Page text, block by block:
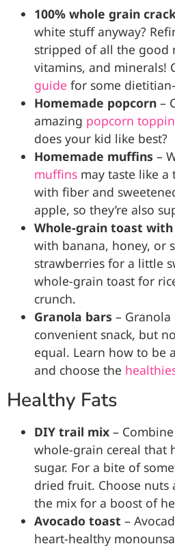
100% whole grain
white stuff anyway?
stripped of all the good
vitamins, and minerals!
guide for some
Homemade popcorn –
amazing popcorn
does your kid like best?
Homemade muffins –
muffins may taste like
with fiber and
apple, so they’re also
Whole-grain toast
with banana, honey, or
strawberries for a little
whole-grain toast for
crunch.
Granola bars – Granola
convenient snack, but
equal. Learn how to be
and choose the
Healthy Fats
DIY trail mix –
whole-grain cereal that
sugar. For a bite of
dried fruit. Choose nuts
the mix for a boost of
Avocado toast –
heart-healthy